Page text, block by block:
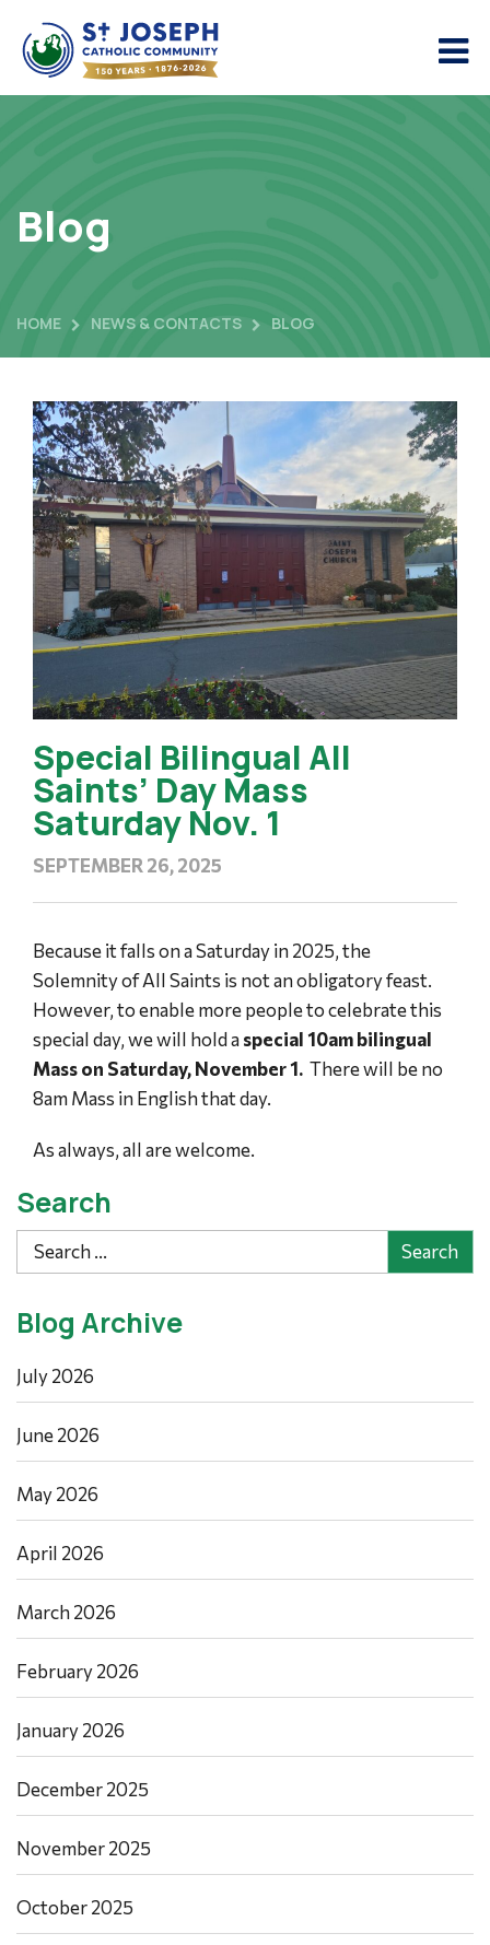
Blog
HOME NEWS & CONTACTS BLOG
Special Bilingual All
Saints’ Day Mass
Saturday Nov. 1
SEPTEMBER 26, 2025
Because it falls on a Saturday in 2025, the
Solemnity of All Saints is not an obligatory feast.
However, to enable more people to celebrate this
special day, we will hold aspecial 10am bilingual
Mass on Saturday, November 1. There will be no
8am Mass in English that day.
As always, all are welcome.
Search
Search
Blog Archive
July 2026
June 2026
May 2026
April 2026
March 2026
February 2026
January 2026
December 2025
November 2025
October 2025